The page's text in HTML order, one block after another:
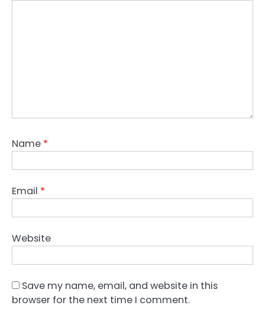
Name *
Email *
Website
Save my name, email, and website in this
browser for the next time I comment.